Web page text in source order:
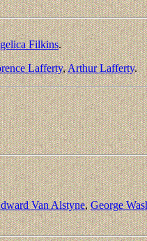
Filkins.
Lafferty,Arthur Lafferty.
Van Alstyne,George